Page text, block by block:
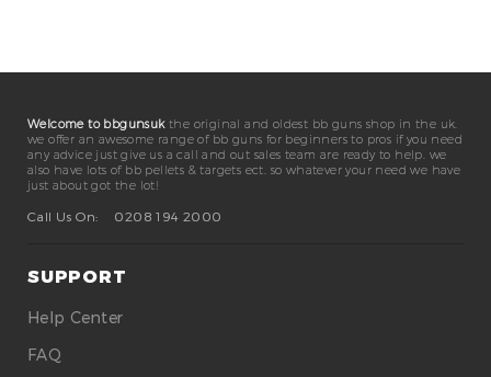
Welcome to bbgunsukthe original and oldest bb guns shop in the uk.
we offer an awesome range of bb guns for beginners to pros if you need
any advice just give us a call and out sales team are ready to help. we
also have lots of bb pellets & targets ect. so whatever your need we have
just about got the lot!
Call Us On:
0208 194 2000
SUPPORT
Help Center
FAQ